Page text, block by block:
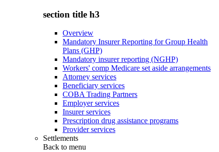
section title h3
Overview
Mandatory Insurer Reporting for Group Health
Plans (GHP)
Mandatory insurer reporting (NGHP)
Workers' comp Medicare set aside arrangements
Attorney services
Beneficiary services
COBA Trading Partners
Employer services
Insurer services
Prescription drug assistance programs
Provider services
Settlements
Back to menu